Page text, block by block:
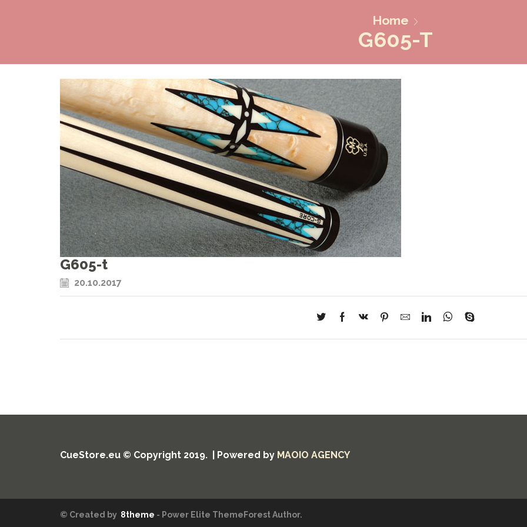
Home
G605-T
G605-t
20.10.2017
CueStore.eu © Copyright 2019. | Powered by MAOIO AGENCY
© Created by 8theme - Power Elite ThemeForest Author.